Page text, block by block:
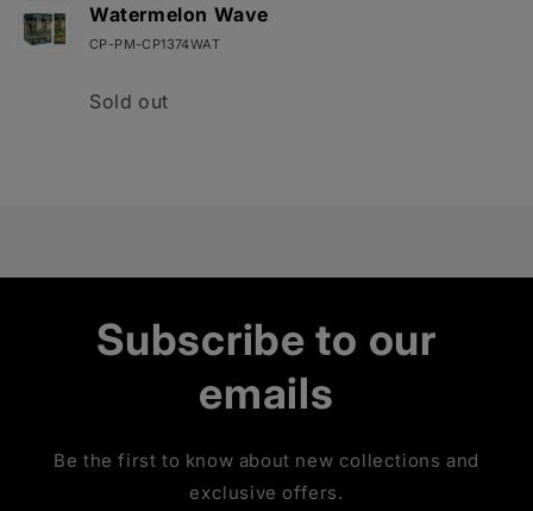
Red
Reign
Red
Reign
Watermelon Wave
CP-PM-CP1374WAT
Quantity
Sold out
Subscribe to our
emails
Be the first to know about new collections and
exclusive offers.